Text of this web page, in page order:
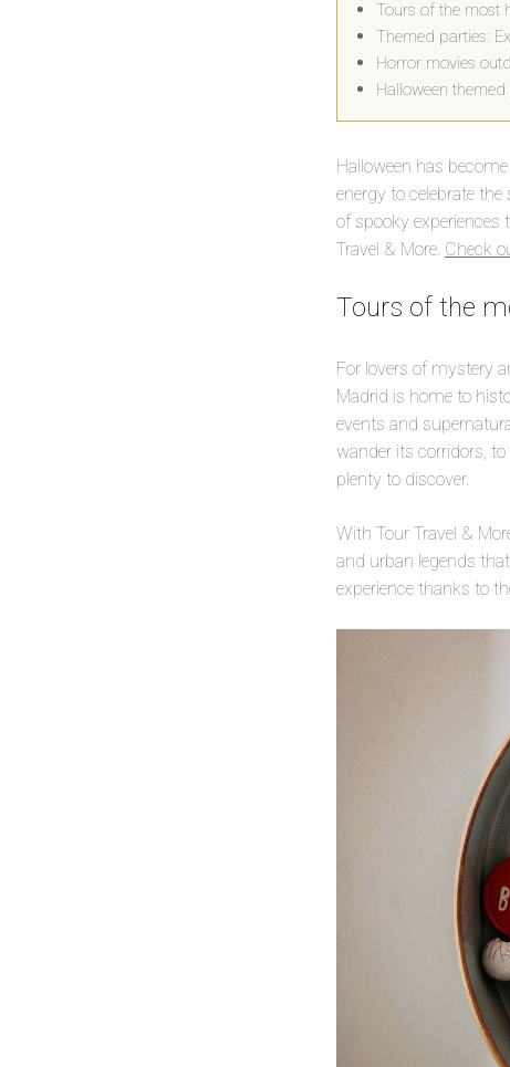
Tours of the most
Themed parties:
Horror movies
Halloween
Halloween has
energy to celebrate
of spooky experiences
Travel & More. Check
Tours of the
For lovers of mystery
Madrid is home to
events and
wander its corridors,
plenty to discover.
With Tour Travel &
and urban legends
experience thanks to